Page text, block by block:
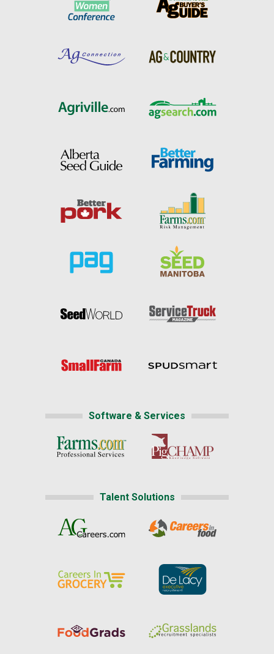
Software & Services
Talent Solutions